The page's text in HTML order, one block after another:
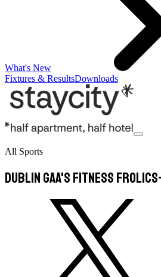
What's New
Fixtures & ResultsDownloads
All Sports
Dublin GAA's Fitness